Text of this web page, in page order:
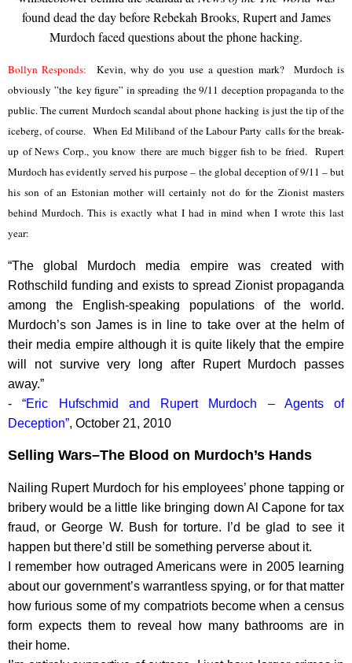
found dead the day before Rebekah Brooks, Rupert and James
Murdoch faced questions about the phone hacking.
Bollyn Responds:Kevin, why do you use a question mark? Murdoch is
obviously ”the key figure” in spreading the 9/11 deception propaganda to the
public. The current Murdoch scandal about phone hacking is just the tip of the
iceberg, of course. When Ed Miliband of the Labour Party calls for the break-
up of News Corp., you know there are much bigger fish to be fried. Rupert
Murdoch has evidently served his purpose – the global deception of 9/11 – but
his son of an Estonian mother will certainly not do for the Zionist masters
behind Murdoch. This is exactly what I had in mind when I wrote this last
year:
“The global Murdoch media empire was created with
Rothschild funding and exists to spread Zionist propaganda
among the English-speaking populations of the world.
Murdoch’s son James is in line to take over at the helm of
their media empire although it is quite likely that the empire
will not survive very long after Rupert Murdoch passes
away.”
-“Eric Hufschmid and Rupert Murdoch – Agents of
Deception”, October 21, 2010
Selling Wars–The Blood on Murdoch’s Hands
Nailing Rupert Murdoch for his employees’ phone tapping or
bribery would be a little like bringing down Al Capone for tax
fraud, or George W. Bush for torture. I’d be glad to see it
happen but there’d still be something perverse about it.
I remember how outraged Americans were in 2005 learning
about our government’s warrantless spying, or for that matter
how furious some of my compatriots become when a census
form expects them to reveal how many bathrooms are in
their home.